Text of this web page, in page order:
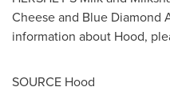
Cheese and Blue Diamond
information about Hood,
SOURCE Hood